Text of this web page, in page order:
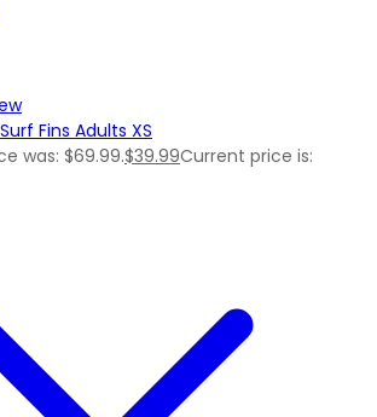
Fins Adults XS
was: $69.99.$39.99Current price is: